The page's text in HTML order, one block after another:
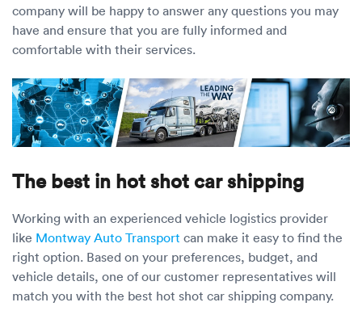
company will be happy to answer any questions you may
have and ensure that you are fully informed and
comfortable with their services.
The best in hot shot car shipping
Working with an experienced vehicle logistics provider
like Montway Auto Transport can make it easy to find the
right option. Based on your preferences, budget, and
vehicle details, one of our customer representatives will
match you with the best hot shot car shipping company.